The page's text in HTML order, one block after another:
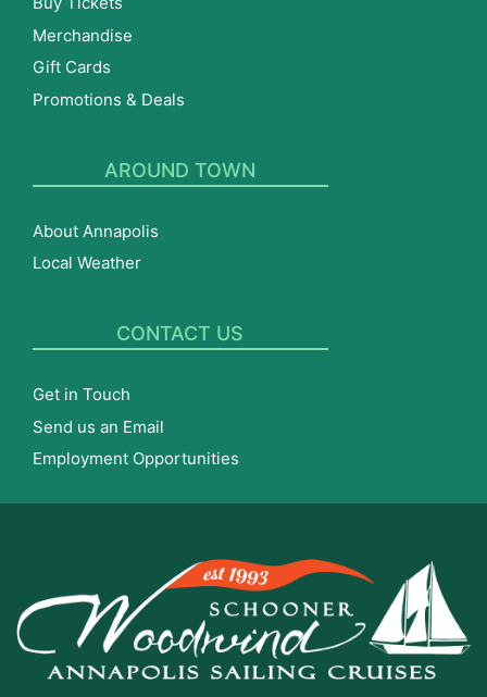
Merchandise
Gift Cards
Promotions & Deals
AROUND TOWN
About Annapolis
Local Weather
CONTACT US
Get in Touch
Send us an Email
Employment Opportunities